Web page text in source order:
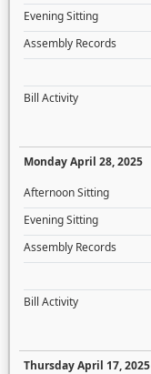
Evening Sitting
Assembly Records
Bill Activity
Monday April 28, 2025
Afternoon Sitting
Evening Sitting
Assembly Records
Bill Activity
Thursday April 17, 2025